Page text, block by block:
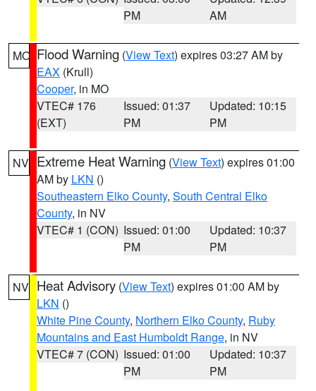
PM
AM
MO Flood Warning (View Text) expires 03:27 AM by
EAX (Krull)
Cooper, in MO
VTEC# 176
(EXT)
Issued: 01:37
PM
Updated: 10:15
PM
NV Extreme Heat Warning (View Text) expires 01:00
AM by LKN ()
Southeastern Elko County, South Central Elko
County, in NV
VTEC# 1 (CON) Issued: 01:00
PM
Updated: 10:37
PM
NV Heat Advisory (View Text) expires 01:00 AM by
LKN ()
White Pine County, Northern Elko County, Ruby
Mountains and East Humboldt Range, in NV
VTEC# 7 (CON) Issued: 01:00
PM
Updated: 10:37
PM